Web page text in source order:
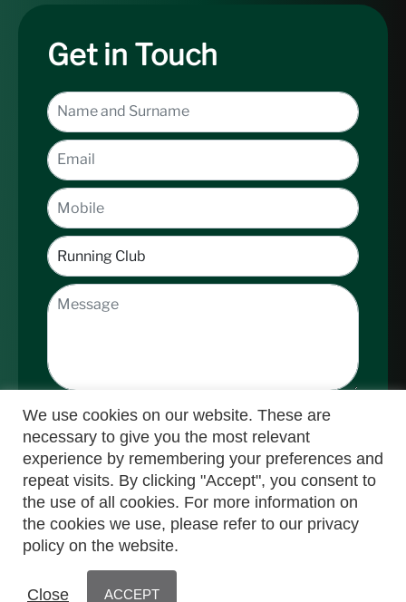
Get in Touch
Submit
© Nedbank Running Club 2025 | Powered by
We use cookies on our website. These are
necessary to give you the most relevant
experience by remembering your preferences and
repeat visits. By clicking "Accept", you consent to
the use of all cookies. For more information on
the cookies we use, please refer to our privacy
policy on the website.
Close ACCEPT